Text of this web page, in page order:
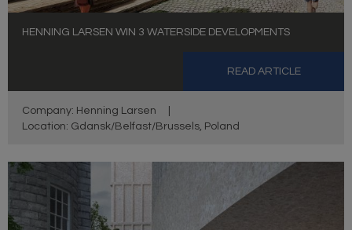
HENNING LARSEN WIN 3 WATERSIDE DEVELOPMENTS
READ ARTICLE
Company: Henning Larsen
Location: Gdansk/Belfast/Brussels, Poland